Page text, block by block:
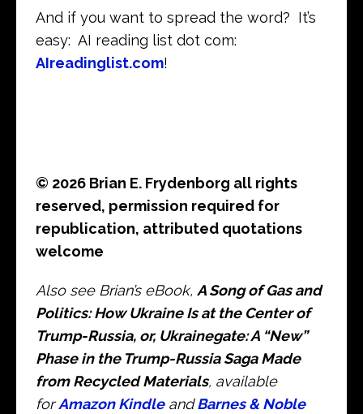
And if you want to spread the word? It’s
easy: AI reading list dot com:
AIreadinglist.com!
© 2026 Brian E. Frydenborg all rights
reserved, permission required for
republication, attributed quotations
welcome
Also see Brian’s eBook, A Song of Gas and
Politics: How Ukraine Is at the Center of
Trump-Russia, or, Ukrainegate: A “New”
Phase in the Trump-Russia Saga Made
from Recycled Materials, available
forAmazon Kindleand Barnes & Noble